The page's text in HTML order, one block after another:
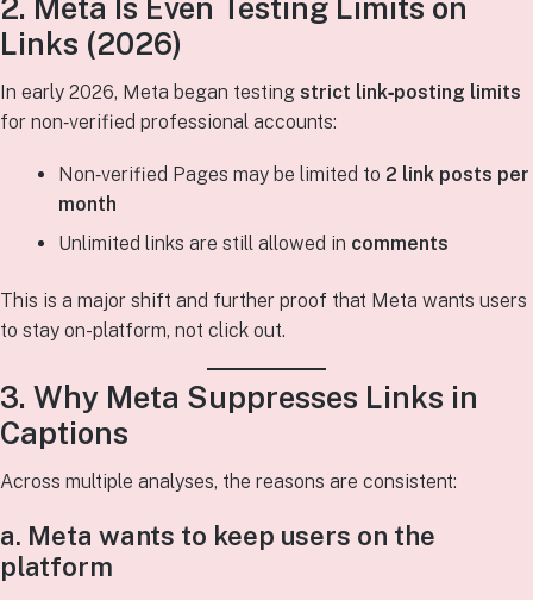
2. Meta Is Even Testing Limits on
Links (2026)
In early 2026, Meta began testing strict link‑posting limits
for non‑verified professional accounts:
Non‑verified Pages may be limited to 2 link posts per
month
Unlimited links are still allowed in comments
This is a major shift and further proof that Meta wants users
to stay on-platform, not click out.
3. Why Meta Suppresses Links in
Captions
Across multiple analyses, the reasons are consistent:
a. Meta wants to keep users on the
platform